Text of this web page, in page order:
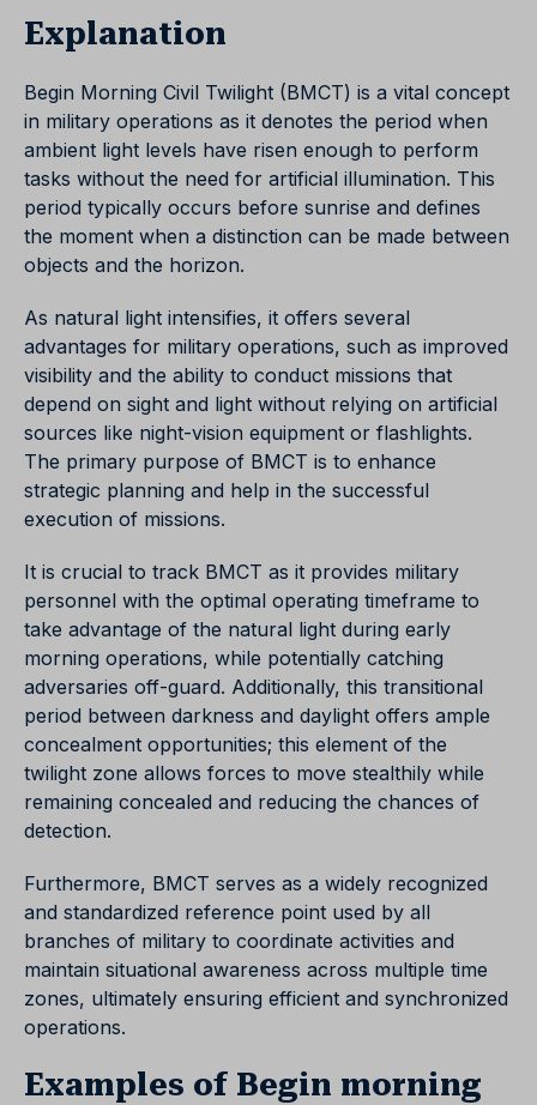
Explanation
Begin Morning Civil Twilight (BMCT) is a vital concept
in military operations as it denotes the period when
ambient light levels have risen enough to perform
tasks without the need for artificial illumination. This
period typically occurs before sunrise and defines
the moment when a distinction can be made between
objects and the horizon.
As natural light intensifies, it offers several
advantages for military operations, such as improved
visibility and the ability to conduct missions that
depend on sight and light without relying on artificial
sources like night-vision equipment or flashlights.
The primary purpose of BMCT is to enhance
strategic planning and help in the successful
execution of missions.
It is crucial to track BMCT as it provides military
personnel with the optimal operating timeframe to
take advantage of the natural light during early
morning operations, while potentially catching
adversaries off-guard. Additionally, this transitional
period between darkness and daylight offers ample
concealment opportunities; this element of the
twilight zone allows forces to move stealthily while
remaining concealed and reducing the chances of
detection.
Furthermore, BMCT serves as a widely recognized
and standardized reference point used by all
branches of military to coordinate activities and
maintain situational awareness across multiple time
zones, ultimately ensuring efficient and synchronized
operations.
Examples of Begin morning